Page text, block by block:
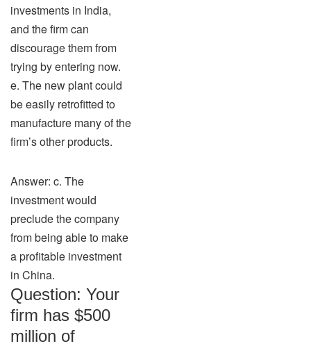
investments in India,
and the firm can
discourage them from
trying by entering now.
e. The new plant could
be easily retrofitted to
manufacture many of the
firm’s other products.
Answer: c. The
investment would
preclude the company
from being able to make
a profitable investment
in China.
Question: Your
firm has $500
million of